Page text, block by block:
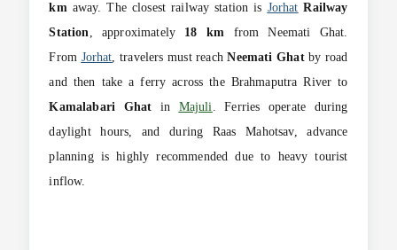
kmaway. The closest railway station is Jorhat Railway
Station, approximately 18 km from Neemati Ghat.
From Jorhat, travelers must reachNeemati Ghatby road
and then take a ferry across the Brahmaputra River to
Kamalabari Ghat in Majuli. Ferries operate during
daylight hours, and during Raas Mahotsav, advance
planning is highly recommended due to heavy tourist
inflow.